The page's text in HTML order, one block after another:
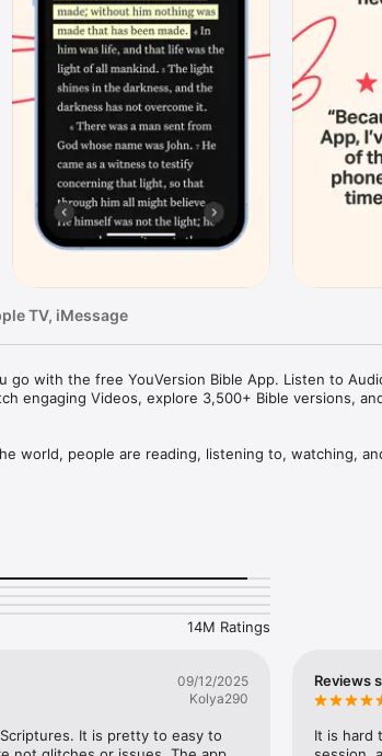
TV, iMessage
go with the free YouVersion Bible App. Listen to
engaging Videos, explore 3,500+ Bible versions,
world, people are reading, listening to, watching,
Share honest conversations about Scripture with a
you discover.
Prayers in the Bible App
your Bible App Friends
14M Ratings
09/12/2025
Kolya290
It is pretty to easy to
Reviews
It is hard